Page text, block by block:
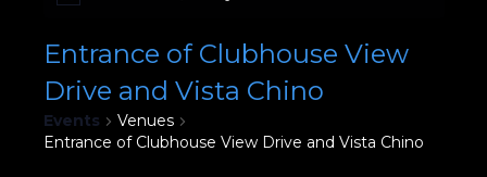
Entrance of Clubhouse View
Drive and Vista Chino
Events
Venues
Entrance of Clubhouse View Drive and Vista Chino